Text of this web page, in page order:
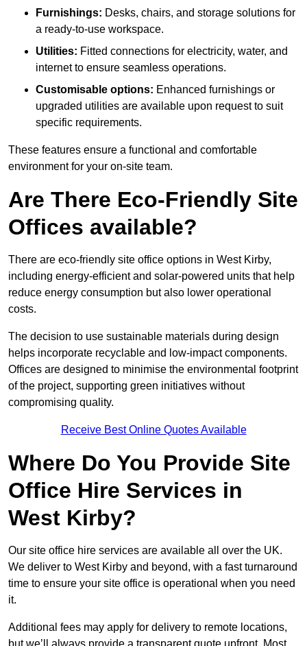
Furnishings: Desks, chairs, and storage solutions for
a ready-to-use workspace.
Utilities: Fitted connections for electricity, water, and
internet to ensure seamless operations.
Customisable options: Enhanced furnishings or
upgraded utilities are available upon request to suit
specific requirements.
These features ensure a functional and comfortable
environment for your on-site team.
Are There Eco-Friendly Site
Offices available?
There are eco-friendly site office options in West Kirby,
including energy-efficient and solar-powered units that help
reduce energy consumption but also lower operational
costs.
The decision to use sustainable materials during design
helps incorporate recyclable and low-impact components.
Offices are designed to minimise the environmental footprint
of the project, supporting green initiatives without
compromising quality.
Receive Best Online Quotes Available
Where Do You Provide Site
Office Hire Services in
West Kirby?
Our site office hire services are available all over the UK.
We deliver to West Kirby and beyond, with a fast turnaround
time to ensure your site office is operational when you need
it.
Additional fees may apply for delivery to remote locations,